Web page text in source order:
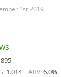
1st 2019
1.014 ABV: 6.0%